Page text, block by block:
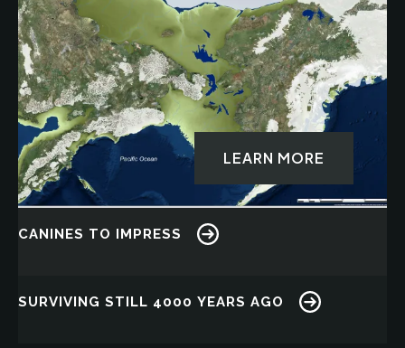
LEARN MORE
CANINES TO IMPRESS
SURVIVING STILL 4000 YEARS AGO